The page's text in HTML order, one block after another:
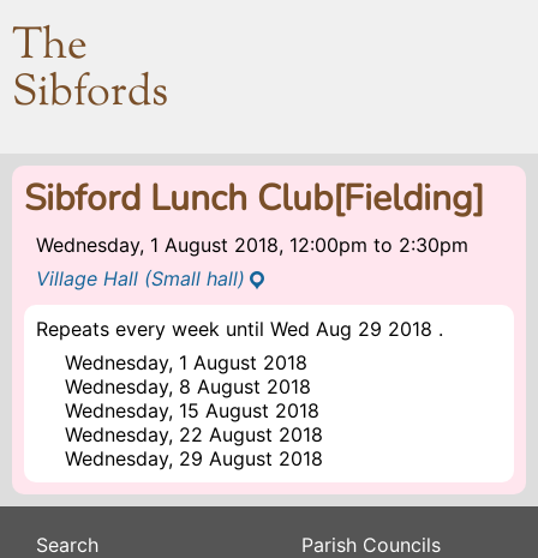
The
Sibfords
Sibford Lunch Club[Fielding]
Wednesday, 1 August 2018, 12:00pm to 2:30pm
Village Hall (Small hall)
Repeats every week until Wed Aug 29 2018 .
Wednesday, 1 August 2018
Wednesday, 8 August 2018
Wednesday, 15 August 2018
Wednesday, 22 August 2018
Wednesday, 29 August 2018
Search
Parish Councils